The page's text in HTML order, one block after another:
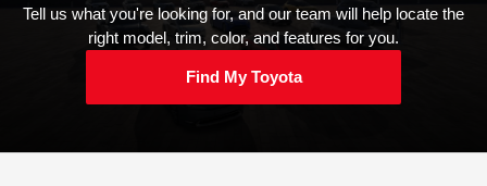
Tell us what you're looking for, and our team will help locate the
right model, trim, color, and features for you.
Find My Toyota